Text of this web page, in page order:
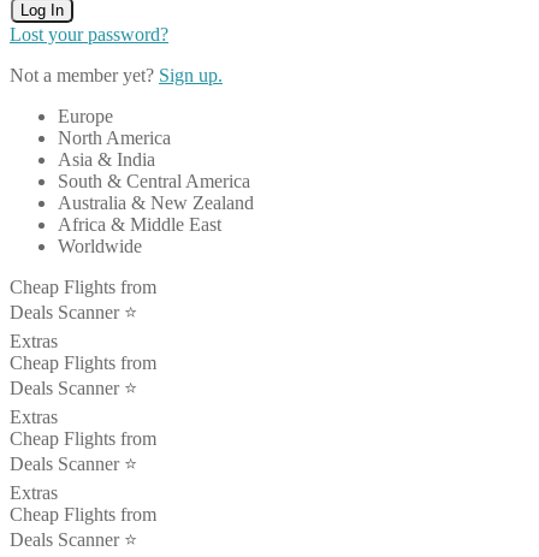
Log In
Lost your password?
Not a member yet? Sign up.
Europe
North America
Asia & India
South & Central America
Australia & New Zealand
Africa & Middle East
Worldwide
Cheap Flights from
Deals Scanner ⭐️
Extras
Cheap Flights from
Deals Scanner ⭐️
Extras
Cheap Flights from
Deals Scanner ⭐️
Extras
Cheap Flights from
Deals Scanner ⭐️